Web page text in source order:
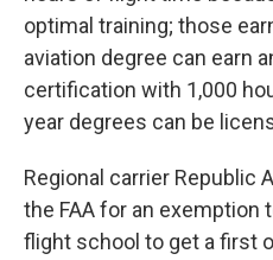
optimal training; those
aviation degree can earn
certification with 1,000
year degrees can be
Regional carrier Republic
the FAA for an exemption
flight school to get a first